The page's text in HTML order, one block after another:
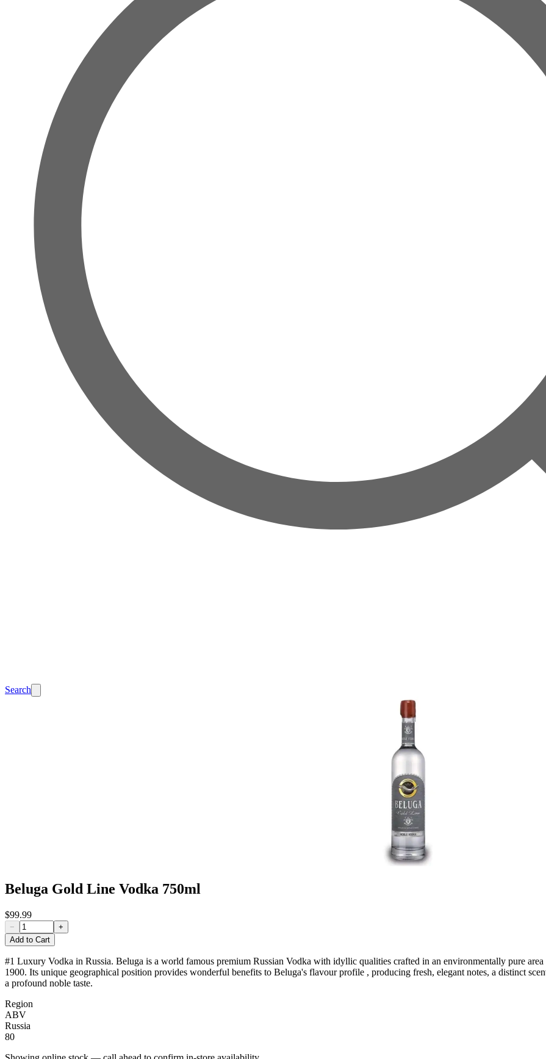
Search
Beluga Gold Line Vodka 750ml
$99.99
−
+
Add to Cart
#1 Luxury Vodka in Russia. Beluga is a world famous premium Russian Vodka with idyllic qualities crafted in an environmentally pure
1900. Its unique geographical position provides wonderful benefits to Beluga's flavour profile , producing fresh, elegant notes, a distinct
a profound noble taste.
Region
ABV
Russia
80